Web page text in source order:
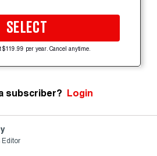
SELECT
$119.99 per year. Cancel anytime.
subscriber? Login
Editor